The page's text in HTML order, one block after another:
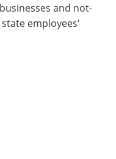
and not-
employees'